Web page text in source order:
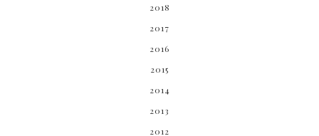
2018
2017
2016
2015
2014
2013
2012